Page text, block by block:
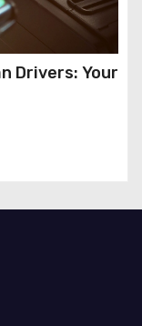
Drivers: Your